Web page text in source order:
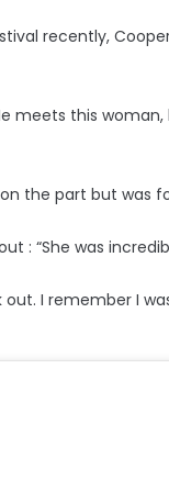
recently,
meets this
the part but was
: “She was
I remember I